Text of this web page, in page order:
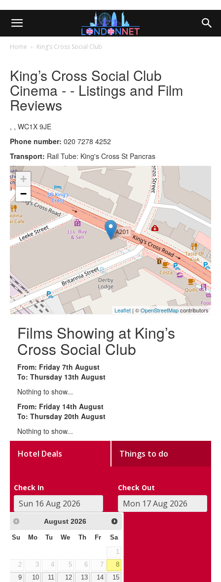
Home King’s Cross Social Club
King’s Cross Social Club
Cinema - - Listings and Film
Reviews
, , WC1X 9JE
Phone number: 020 7278 4252
Transport: Rail Tube: King's Cross St Pancras
+
−
Leaflet | ©OpenStreetMapcontributors
Films Showing at King’s
Cross Social Club
From: Friday 7th August
To: Thursday 13th August
Nothing to show...
From: Friday 14th August
To: Thursday 20th August
Nothing to show...
Hotel Deals Things to do
Check In Check Out
August 2026
Su Mo Tu We Th Fr Sa
1
2
3 4 5 6 7
8
9
10 11 12 13 14
15